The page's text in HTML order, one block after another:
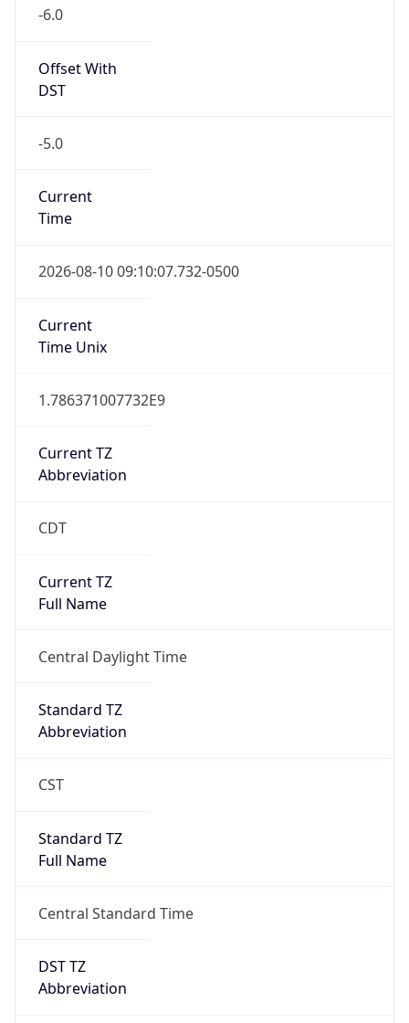
-6.0
Offset With
DST
-5.0
Current
Time
2026-08-10 09:10:07.732-0500
Current
Time Unix
1.786371007732E9
Current TZ
Abbreviation
CDT
Current TZ
Full Name
Central Daylight Time
Standard TZ
Abbreviation
CST
Standard TZ
Full Name
Central Standard Time
DST TZ
Abbreviation